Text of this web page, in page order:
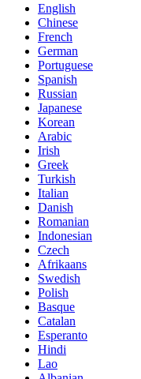
English
Chinese
French
German
Portuguese
Spanish
Russian
Japanese
Korean
Arabic
Irish
Greek
Turkish
Italian
Danish
Romanian
Indonesian
Czech
Afrikaans
Swedish
Polish
Basque
Catalan
Esperanto
Hindi
Lao